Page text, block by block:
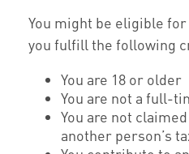
You might be eligible
you fulfill the following
You are 18 or older
You are not a full-
You are not
another person’s